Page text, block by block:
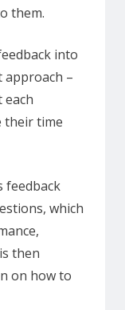
them.
into
approach –
each
their time
feedback
which
then
on how to